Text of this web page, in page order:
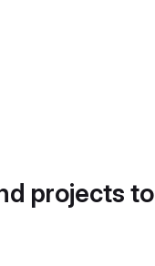
projects to